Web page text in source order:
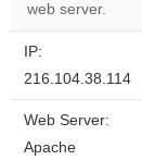
web server.
IP:
216.104.38.114
Web Server:
Apache